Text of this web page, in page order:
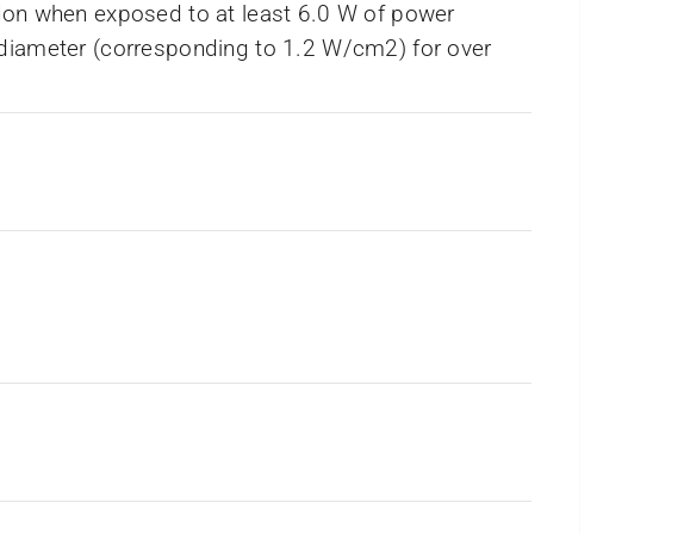
when exposed to at least 6.0 W of power
(corresponding to 1.2 W/cm2) for over